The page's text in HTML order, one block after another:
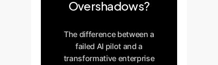
Overshadows?
The difference between a
failed AI pilot and a
transformative enterprise